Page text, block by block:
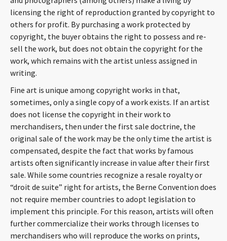
licensing the right of reproduction granted by copyright to
others for profit. By purchasing a work protected by
copyright, the buyer obtains the right to possess and re-
sell the work, but does not obtain the copyright for the
work, which remains with the artist unless assigned in
writing.
Fine art is unique among copyright works in that,
sometimes, only a single copy of a work exists. If an artist
does not license the copyright in their work to
merchandisers, then under the first sale doctrine, the
original sale of the work may be the only time the artist is
compensated, despite the fact that works by famous
artists often significantly increase in value after their first
sale. While some countries recognize a resale royalty or
“droit de suite” right for artists, the Berne Convention does
not require member countries to adopt legislation to
implement this principle. For this reason, artists will often
further commercialize their works through licenses to
merchandisers who will reproduce the works on prints,